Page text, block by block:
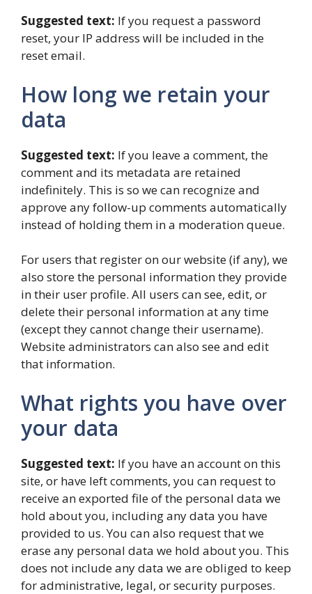
Suggested text: If you request a password
reset, your IP address will be included in the
reset email.
How long we retain your
data
Suggested text: If you leave a comment, the
comment and its metadata are retained
indefinitely. This is so we can recognize and
approve any follow-up comments automatically
instead of holding them in a moderation queue.
For users that register on our website (if any), we
also store the personal information they provide
in their user profile. All users can see, edit, or
delete their personal information at any time
(except they cannot change their username).
Website administrators can also see and edit
that information.
What rights you have over
your data
Suggested text: If you have an account on this
site, or have left comments, you can request to
receive an exported file of the personal data we
hold about you, including any data you have
provided to us. You can also request that we
erase any personal data we hold about you. This
does not include any data we are obliged to keep
for administrative, legal, or security purposes.